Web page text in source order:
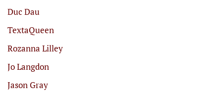
Duc Dau
TextaQueen
Rozanna Lilley
Jo Langdon
Jason Gray